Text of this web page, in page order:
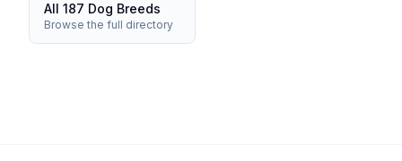
All 187 Dog Breeds
Browse the full directory